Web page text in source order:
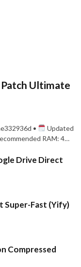
Ultimate
•
Updated
RAM: 4…
Drive Direct
Super-Fast (Yify)
Compressed